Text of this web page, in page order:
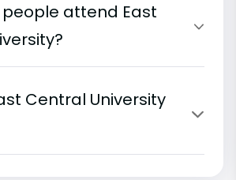
attend East
Central University